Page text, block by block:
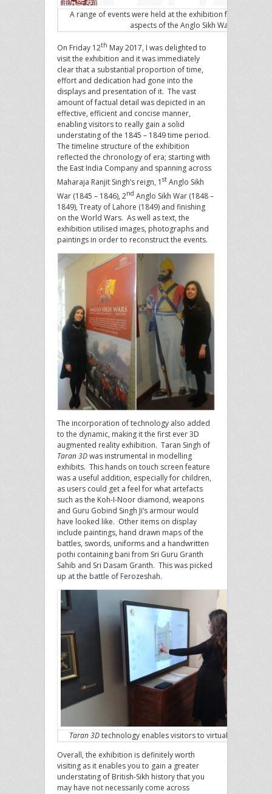
A range of events were held at the exhibition focusing of
aspects of the Anglo Sikh Wars
On Friday 12th May 2017, I was delighted to
visit the exhibition and it was immediately
clear that a substantial proportion of time,
effort and dedication had gone into the
displays and presentation of it. The vast
amount of factual detail was depicted in an
effective, efficient and concise manner,
enabling visitors to really gain a solid
understating of the 1845 – 1849 time period.
The timeline structure of the exhibition
reflected the chronology of era; starting with
the East India Company and spanning across
Maharaja Ranjit Singh’s reign, 1 st Anglo Sikh
War (1845 – 1846), 2nd Anglo Sikh War (1848 –
1849), Treaty of Lahore (1849) and finishing
on the World Wars. As well as text, the
exhibition utilised images, photographs and
paintings in order to reconstruct the events.
The incorporation of technology also added
to the dynamic, making it the first ever 3D
augmented reality exhibition. Taran Singh of
Taran 3Dwas instrumental in modelling
exhibits. This hands on touch screen feature
was a useful addition, especially for children,
as users could get a feel for what artefacts
such as the Koh-I-Noor diamond, weapons
and Guru Gobind Singh Ji’s armour would
have looked like. Other items on display
include paintings, hand drawn maps of the
battles, swords, uniforms and a handwritten
pothi containing bani from Sri Guru Granth
Sahib and Sri Dasam Granth. This was picked
up at the battle of Ferozeshah.
Taran 3Dtechnology enables visitors to virtually see rare
Overall, the exhibition is definitely worth
visiting as it enables you to gain a greater
understating of British-Sikh history that you
may have not necessarily come across